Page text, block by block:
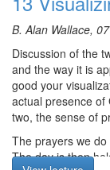
Course notes,
availablehere
The text for this
Finally,Please
we rent to make
Sutrayana and
He finally
preliminaries. The
from the same
attend to their
other sentient
mother countless
side and wish for
freedom from
Silent Meditation
B. Alan Wallace,
Discussion of the
and the way it is
good your
actual presence of
two, the sense of
The prayers we
The day is then